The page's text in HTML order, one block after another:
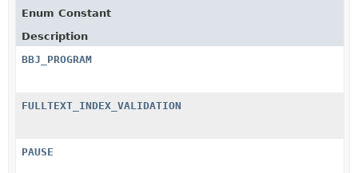
Enum Constant
Description
BBJ_PROGRAM
FULLTEXT_INDEX_VALIDATION
PAUSE